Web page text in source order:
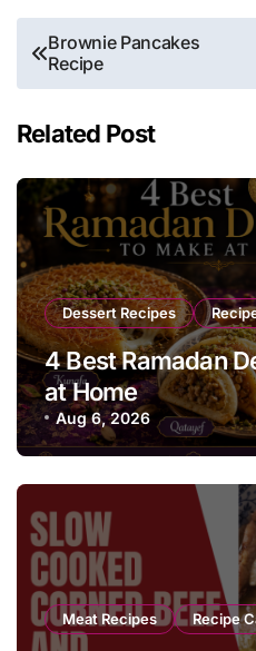
Post
navigation
Brownie Pancakes
Recipe
Related Post
Dessert Recipes
4 Best Ramadan
at Home
Aug 6, 2026
Meat Recipes Recipe